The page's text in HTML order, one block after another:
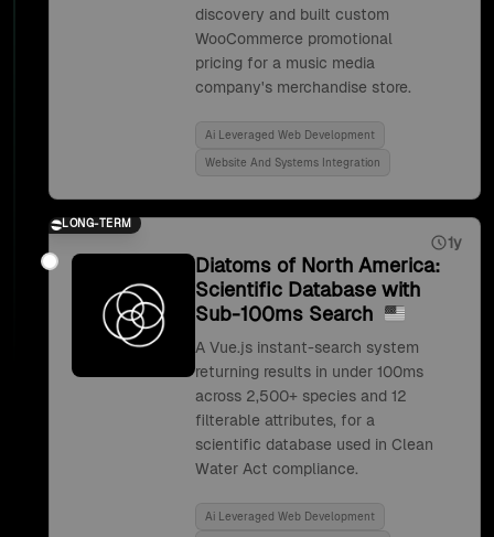
discovery and built custom
WooCommerce promotional
pricing for a music media
company's merchandise store.
Ai Leveraged Web Development
Website And Systems Integration
LONG-TERM
1y
Diatoms of North America:
Scientific Database with
Sub-100ms Search
A Vue.js instant-search system
returning results in under 100ms
across 2,500+ species and 12
filterable attributes, for a
scientific database used in Clean
Water Act compliance.
Ai Leveraged Web Development